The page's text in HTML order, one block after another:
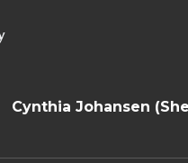
Cynthia Johansen